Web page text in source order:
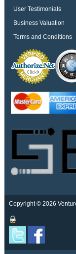
User Testimonials
Business Valuation
Terms and Conditions
Copyright © 2026